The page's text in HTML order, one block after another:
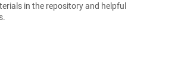
in the repository and helpful